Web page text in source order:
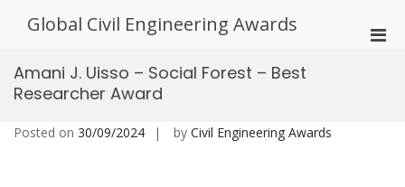
Global Civil Engineering Awards
Amani J. Uisso – Social Forest – Best
Researcher Award
Posted on 30/09/2024 by Civil Engineering Awards